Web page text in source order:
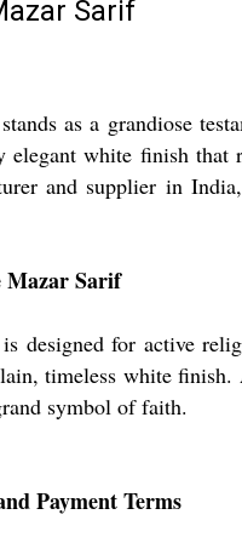
Sarif
as a grandiose
elegant white finish
and supplier in
Mazar Sarif
designed for active
timeless white
symbol of faith.
Payment Terms